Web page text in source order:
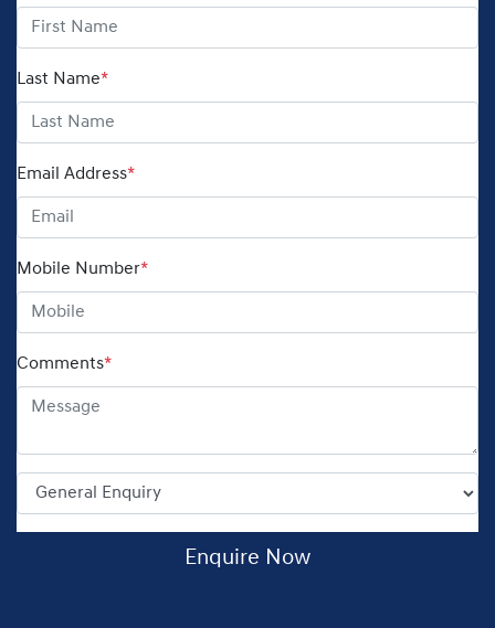
Last Name*
Email Address*
Mobile Number*
Comments*
Enquire Now